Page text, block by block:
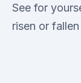
See for
risen or